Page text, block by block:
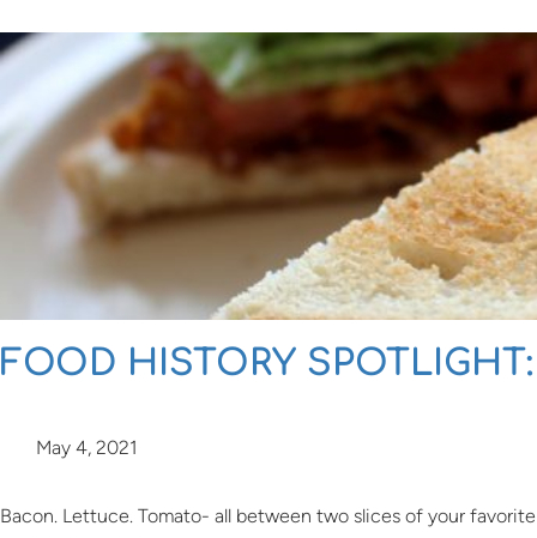
FOOD HISTORY
May 4, 2021
Bacon. Lettuce. Tomato- all between two slices of your